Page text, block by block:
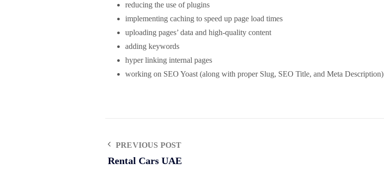
reducing the use of plugins
implementing caching to speed up page load times
uploading pages’ data and high-quality content
adding keywords
hyper linking internal pages
working on SEO Yoast (along with proper Slug, SEO Title, and Meta Description)
PREVIOUS POST
Rental Cars UAE